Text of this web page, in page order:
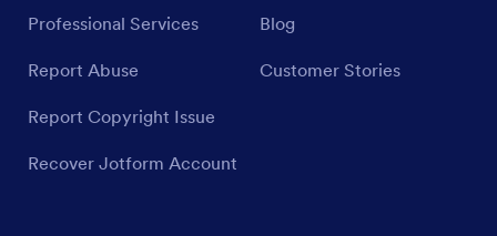
Professional Services
Report Abuse
Report Copyright Issue
Recover Jotform Account
Blog
Customer Stories